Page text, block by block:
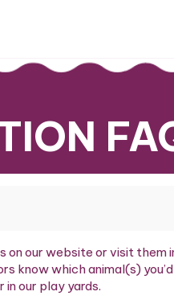
on our website or visit them
know which animal(s)
in our play yards.